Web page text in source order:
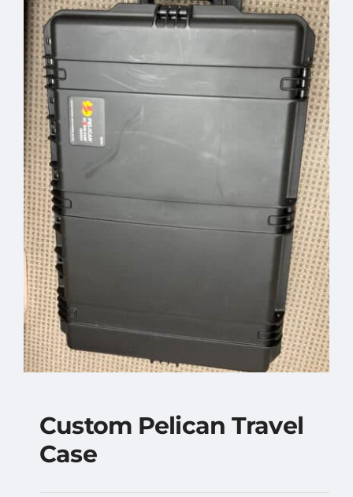
Custom Pelican Travel
Case